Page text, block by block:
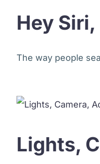
Hey
The way people
Lights,